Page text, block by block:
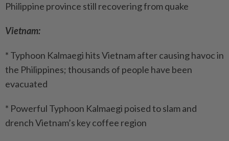
Philippine province still recovering from quake
Vietnam:
* Typhoon Kalmaegi hits Vietnam after causing havoc in
the Philippines; thousands of people have been
evacuated
* Powerful Typhoon Kalmaegi poised to slam and
drench Vietnam’s key coffee region